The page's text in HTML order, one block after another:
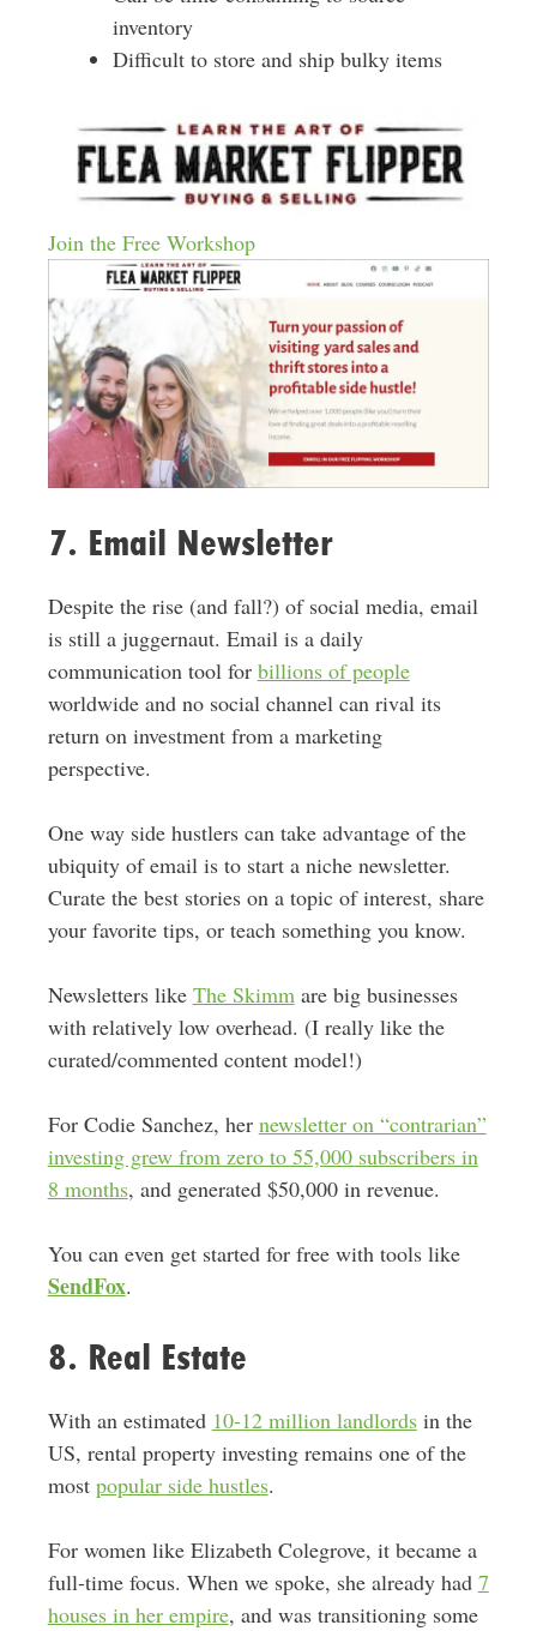
inventory
Difficult to store and ship bulky items
Join the Free Workshop
7. Email Newsletter
Despite the rise (and fall?) of social media, email
is still a juggernaut. Email is a daily
communication tool for billions of people
worldwide and no social channel can rival its
return on investment from a marketing
perspective.
One way side hustlers can take advantage of the
ubiquity of email is to start a niche newsletter.
Curate the best stories on a topic of interest, share
your favorite tips, or teach something you know.
Newsletters like The Skimmare big businesses
with relatively low overhead. (I really like the
curated/commented content model!)
For Codie Sanchez, her newsletter on “contrarian”
investing grew from zero to 55,000 subscribers in
8 months, and generated $50,000 in revenue.
You can even get started for free with tools like
SendFox.
8. Real Estate
With an estimated 10-12 million landlordsin the
US, rental property investing remains one of the
most popular side hustles.
For women like Elizabeth Colegrove, it became a
full-time focus. When we spoke, she already had 7
houses in her empire, and was transitioning some